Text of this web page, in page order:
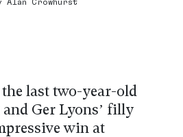
the last two-year-old
Ger Lyons’ filly
win at